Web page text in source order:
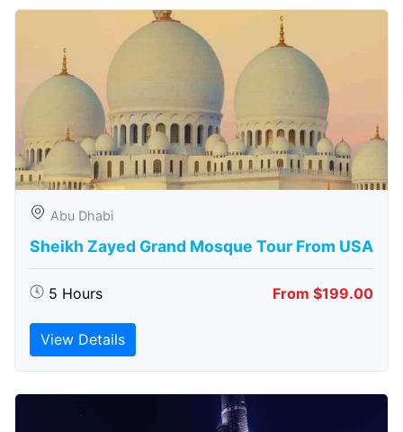
Abu Dhabi
Sheikh Zayed Grand Mosque Tour From USA
5 Hours From $199.00
View Details